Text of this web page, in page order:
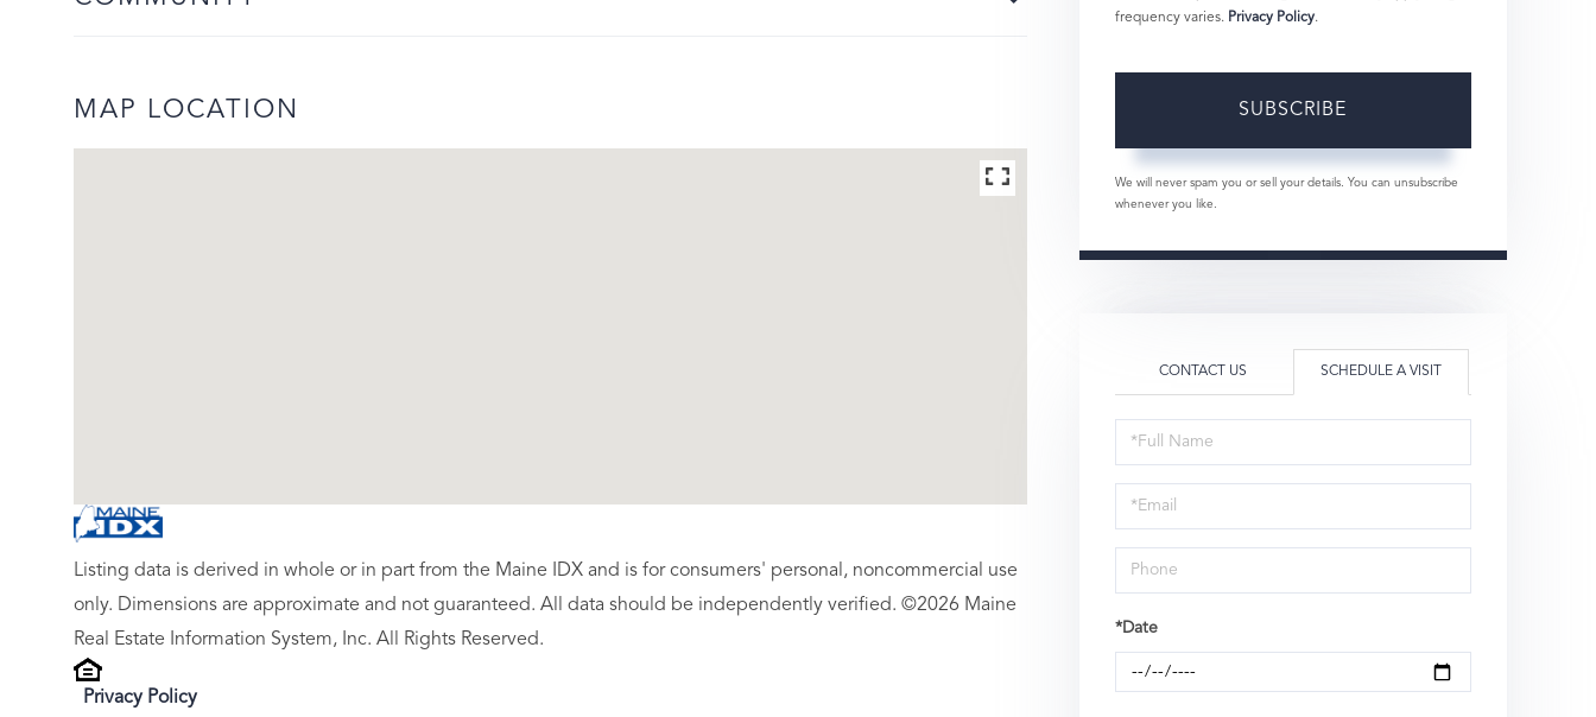
MAP LOCATION
Listing data is derived in whole or in part from the Maine IDX and is for consumers' personal, noncommercial use
only. Dimensions are approximate and not guaranteed. All data should be independently verified. ©2026 Maine
Real Estate Information System, Inc. All Rights Reserved.
Privacy Policy
frequency varies. Privacy Policy.
SUBSCRIBE
We will never spam you or sell your details. You can unsubscribe
whenever you like.
CONTACT US SCHEDULE A VISIT
Schedule
a
Visit
*Date